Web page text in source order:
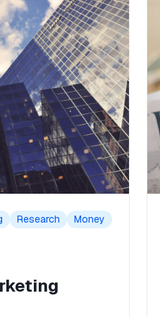
Research Money